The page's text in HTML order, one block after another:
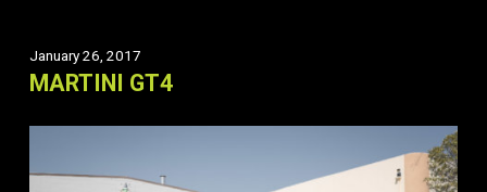
January 26, 2017
MARTINI GT4